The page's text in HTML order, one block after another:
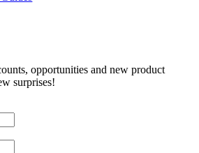
opportunities and new product
surprises!